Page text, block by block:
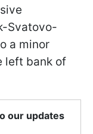
Svatovo-
a minor
left bank of
our updates